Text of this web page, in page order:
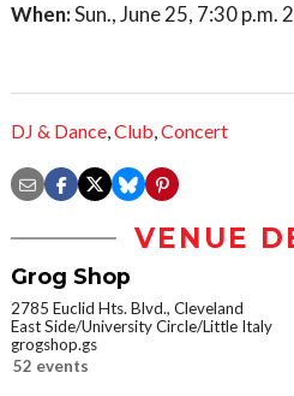
When:Sun., June 25, 7:30 p.m.
DJ & Dance,Club,Concert
VENUE
Grog Shop
2785 Euclid Hts. Blvd., Cleveland
East Side/University Circle/Little Italy
grogshop.gs
52 events